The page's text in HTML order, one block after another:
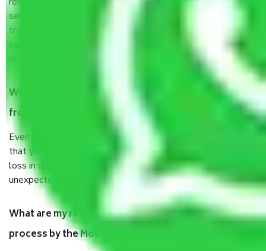
sector. It is packed, unpacked, loaded, unloaded, and
transported by goods by highly trained staff. We use the
safest and most secure packaging items’ and containers to
When Packers and Movers safely pack all the things
from Shakti Nagar Delhi, why do I need insurance?
Even if they are professionally packed, you must ensure
that your products are. It will keep you safe from monetary
loss in case of damage or destruction while moving due to
unexpected events like fire, accidents, sabotage, riots, etc.
What are my responsibilities during the moving
process by the Moving company Shakti Nagar Delhi?